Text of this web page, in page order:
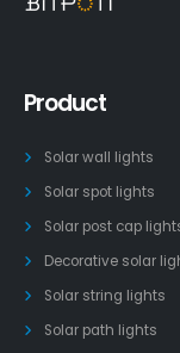
Product
Solar wall lights
Solar spot lights
Solar post cap
Decorative solar
Solar string lights
Solar path lights